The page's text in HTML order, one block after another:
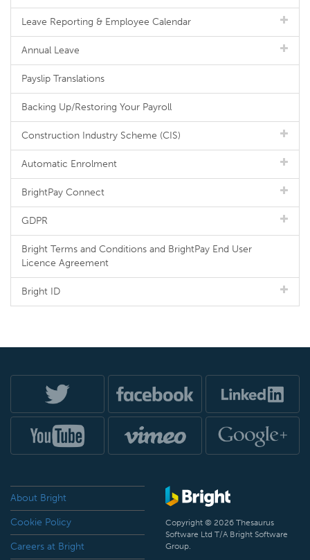
Leave Reporting & Employee Calendar
Annual Leave
Payslip Translations
Backing Up/Restoring Your Payroll
Construction Industry Scheme (CIS)
Automatic Enrolment
BrightPay Connect
GDPR
Bright Terms and Conditions and BrightPay End User
Licence Agreement
Bright ID
About Bright
Cookie Policy
Careers at Bright
Copyright © 2026 Thesaurus
Software Ltd T/A Bright Software
Group.